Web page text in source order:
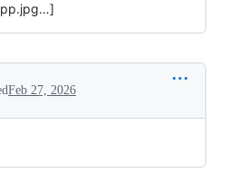
Feb 27, 2026